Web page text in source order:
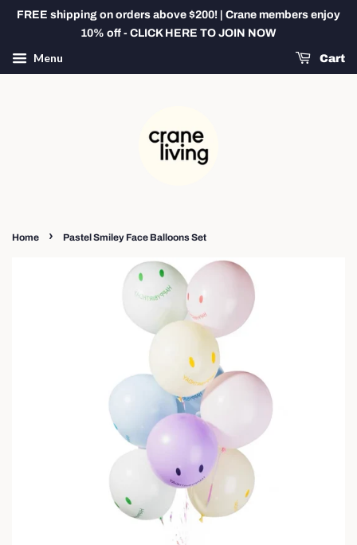
FREE shipping on orders above $200! | Crane members enjoy
10% off - CLICK HERE TO JOIN NOW
Menu Cart
Home › Pastel Smiley Face Balloons Set